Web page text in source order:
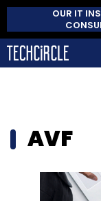
OUR IT
AVF